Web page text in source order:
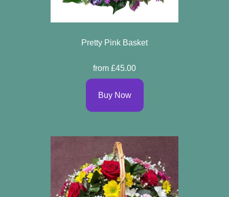
Pretty Pink Basket
from £45.00
Buy Now